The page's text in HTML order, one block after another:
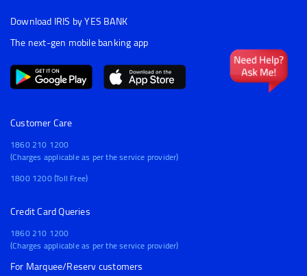
Download IRIS by YES BANK
The next-gen mobile banking app
Customer Care
1860 210 1200
(Charges applicable as per the service provider)
1800 1200 (Toll Free)
Credit Card Queries
1860 210 1200
(Charges applicable as per the service provider)
For Marquee/Reserv customers